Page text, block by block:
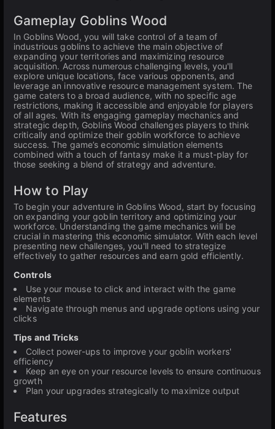
Gameplay Goblins Wood
In Goblins Wood, you will take control of a team of
industrious goblins to achieve the main objective of
expanding your territories and maximizing resource
acquisition. Across numerous challenging levels, you'll
explore unique locations, face various opponents, and
leverage an innovative resource management system. The
game caters to a broad audience, with no specific age
restrictions, making it accessible and enjoyable for players
of all ages. With its engaging gameplay mechanics and
strategic depth, Goblins Wood challenges players to think
critically and optimize their goblin workforce to achieve
success. The game’s economic simulation elements
combined with a touch of fantasy make it a must-play for
those seeking a blend of strategy and adventure.
How to Play
To begin your adventure in Goblins Wood, start by focusing
on expanding your goblin territory and optimizing your
workforce. Understanding the game mechanics will be
crucial in mastering this economic simulator. With each level
presenting new challenges, you'll need to strategize
effectively to gather resources and earn gold efficiently.
Controls
Use your mouse to click and interact with the game
elements
Navigate through menus and upgrade options using your
clicks
Tips and Tricks
Collect power-ups to improve your goblin workers'
efficiency
Keep an eye on your resource levels to ensure continuous
growth
Plan your upgrades strategically to maximize output
Features